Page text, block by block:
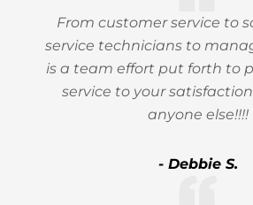
From customer service to
service technicians to
is a team effort put forth to
service to your
anyone else!!!!
- Debbie S.